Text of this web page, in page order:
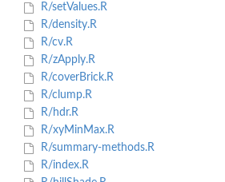
R/setValues.R
R/density.R
R/cv.R
R/zApply.R
R/coverBrick.R
R/clump.R
R/hdr.R
R/xyMinMax.R
R/summary-methods.R
R/index.R